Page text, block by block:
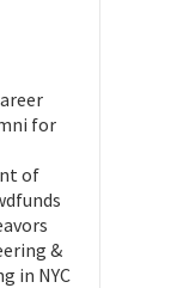
for
of
&
in NYC